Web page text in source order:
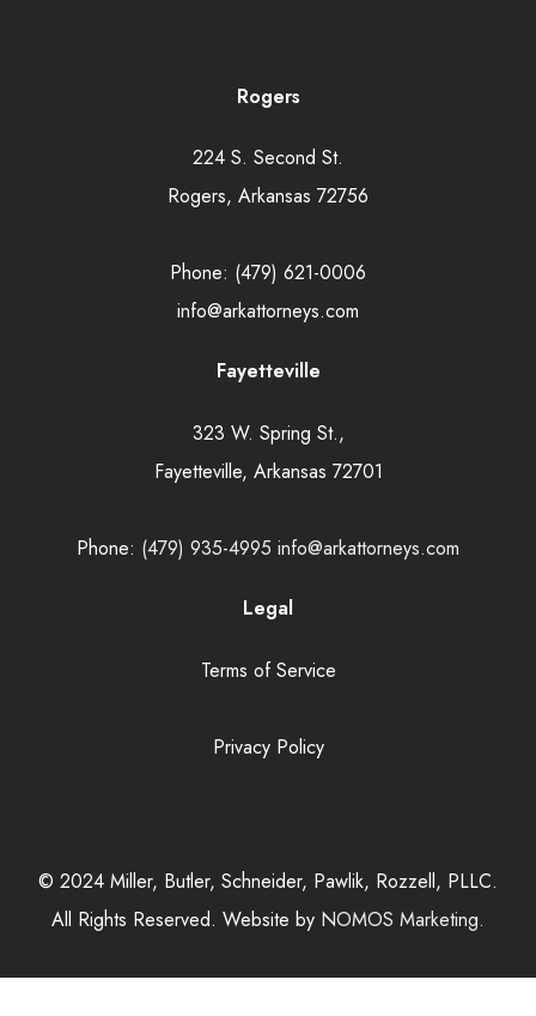
Rogers
224 S. Second St.
Rogers, Arkansas 72756
Phone: (479) 621-0006
info@arkattorneys.com
Fayetteville
323 W. Spring St.,
Fayetteville, Arkansas 72701
Phone: (479) 935-4995 info@arkattorneys.com
Legal
Terms of Service
Privacy Policy
© 2024 Miller, Butler, Schneider, Pawlik, Rozzell, PLLC.
All Rights Reserved. Website by NOMOS Marketing.